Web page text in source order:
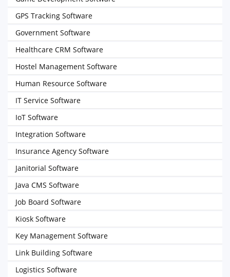
GPS Tracking Software
Government Software
Healthcare CRM Software
Hostel Management Software
Human Resource Software
IT Service Software
IoT Software
Integration Software
Insurance Agency Software
Janitorial Software
Java CMS Software
Job Board Software
Kiosk Software
Key Management Software
Link Building Software
Logistics Software